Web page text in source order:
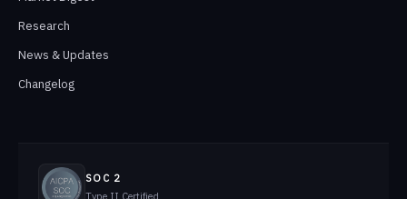
Research
News & Updates
Changelog
SOC 2
Type II Certified